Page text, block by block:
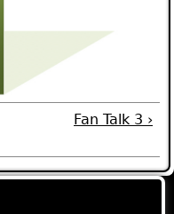
Fan Talk 3 ›